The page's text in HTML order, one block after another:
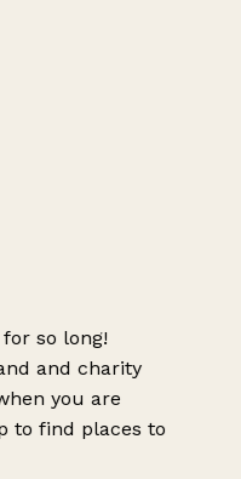
so long!
and charity
you are
to find places to